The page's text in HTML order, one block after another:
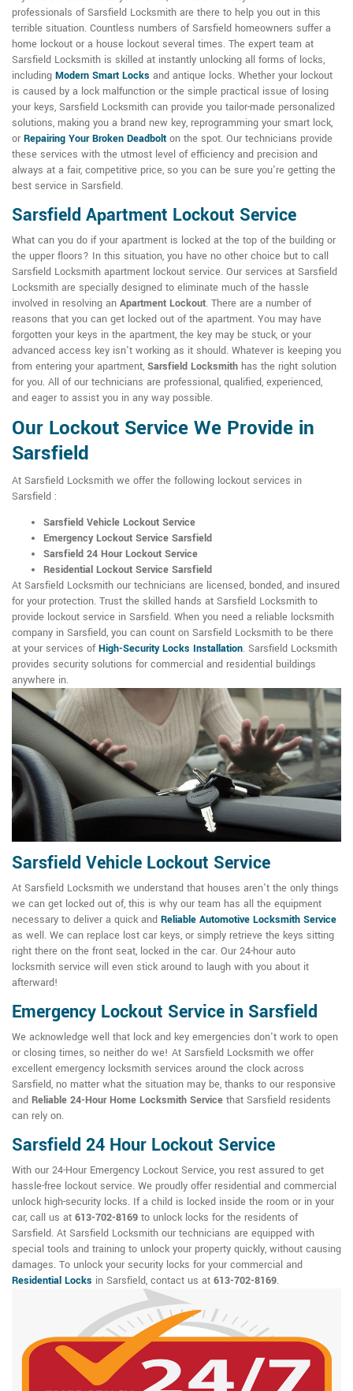
professionals of Sarsfield Locksmith are there to help you out in this
terrible situation. Countless numbers of Sarsfield homeowners suffer a
home lockout or a house lockout several times. The expert team at
Sarsfield Locksmith is skilled at instantly unlocking all forms of locks,
including Modern Smart Locks and antique locks. Whether your lockout
is caused by a lock malfunction or the simple practical issue of losing
your keys, Sarsfield Locksmith can provide you tailor-made personalized
solutions, making you a brand new key, reprogramming your smart lock,
or Repairing Your Broken Deadbolt on the spot. Our technicians provide
these services with the utmost level of efficiency and precision and
always at a fair, competitive price, so you can be sure you're getting the
best service in Sarsfield.
Sarsfield Apartment Lockout Service
What can you do if your apartment is locked at the top of the building or
the upper floors? In this situation, you have no other choice but to call
Sarsfield Locksmith apartment lockout service. Our services at Sarsfield
Locksmith are specially designed to eliminate much of the hassle
involved in resolving an Apartment Lockout. There are a number of
reasons that you can get locked out of the apartment. You may have
forgotten your keys in the apartment, the key may be stuck, or your
advanced access key isn't working as it should. Whatever is keeping you
from entering your apartment, Sarsfield Locksmith has the right solution
for you. All of our technicians are professional, qualified, experienced,
and eager to assist you in any way possible.
Our Lockout Service We Provide in
Sarsfield
At Sarsfield Locksmith we offer the following lockout services in
Sarsfield :
Sarsfield Vehicle Lockout Service
Emergency Lockout Service Sarsfield
Sarsfield 24 Hour Lockout Service
Residential Lockout Service Sarsfield
At Sarsfield Locksmith our technicians are licensed, bonded, and insured
for your protection. Trust the skilled hands at Sarsfield Locksmith to
provide lockout service in Sarsfield. When you need a reliable locksmith
company in Sarsfield, you can count on Sarsfield Locksmith to be there
at your services ofHigh-Security Locks Installation. Sarsfield Locksmith
provides security solutions for commercial and residential buildings
anywhere in.
Sarsfield Vehicle Lockout Service
At Sarsfield Locksmith we understand that houses aren't the only things
we can get locked out of, this is why our team has all the equipment
necessary to deliver a quick and Reliable Automotive Locksmith Service
as well. We can replace lost car keys, or simply retrieve the keys sitting
right there on the front seat, locked in the car. Our 24-hour auto
locksmith service will even stick around to laugh with you about it
afterward!
Emergency Lockout Service in Sarsfield
We acknowledge well that lock and key emergencies don't work to open
or closing times, so neither do we! At Sarsfield Locksmith we offer
excellent emergency locksmith services around the clock across
Sarsfield, no matter what the situation may be, thanks to our responsive
and Reliable 24-Hour Home Locksmith Service that Sarsfield residents
can rely on.
Sarsfield 24 Hour Lockout Service
With our 24-Hour Emergency Lockout Service, you rest assured to get
hassle-free lockout service. We proudly offer residential and commercial
unlock high-security locks. If a child is locked inside the room or in your
car, call us at 613-702-8169 to unlock locks for the residents of
Sarsfield. At Sarsfield Locksmith our technicians are equipped with
special tools and training to unlock your property quickly, without causing
damages. To unlock your security locks for your commercial and
Residential Locks in Sarsfield, contact us at 613-702-8169.